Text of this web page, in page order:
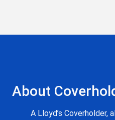
About
A Lloyd’s Coverholder,